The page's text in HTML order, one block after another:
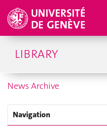
LIBRARY
News Archive
Navigation